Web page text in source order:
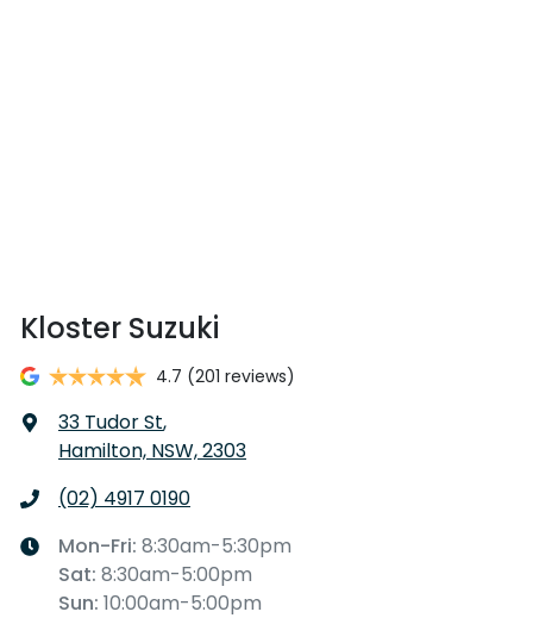
Kloster Suzuki
4.7 (201 reviews)
33 Tudor St,
Hamilton, NSW, 2303
(02) 4917 0190
Mon-Fri: 8:30am-5:30pm
Sat: 8:30am-5:00pm
Sun: 10:00am-5:00pm